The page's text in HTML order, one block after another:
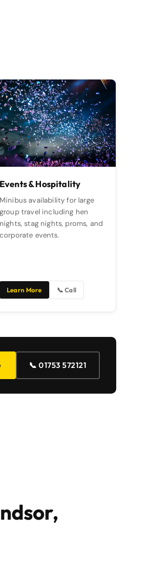
Events & Hospitality
Minibus availability for large
group travel including hen
nights, stag nights, proms, and
corporate events.
Learn More 📞 Call
📞 01753 572121